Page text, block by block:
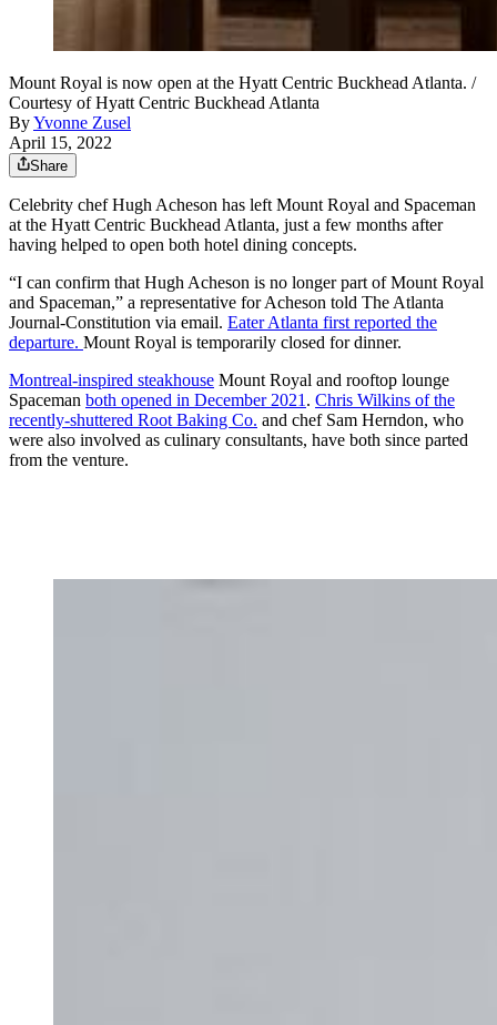
Mount Royal is now open at the Hyatt Centric Buckhead Atlanta. /
Courtesy of Hyatt Centric Buckhead Atlanta
ByYvonne Zusel
April 15, 2022
Share
Celebrity chef Hugh Acheson has left Mount Royal and Spaceman
at the Hyatt Centric Buckhead Atlanta, just a few months after
having helped to open both hotel dining concepts.
“I can confirm that Hugh Acheson is no longer part of Mount Royal
and Spaceman,” a representative for Acheson told The Atlanta
Journal-Constitution via email. Eater Atlanta first reported the
departure. Mount Royal is temporarily closed for dinner.
Montreal-inspired steakhouse Mount Royal and rooftop lounge
Spaceman both opened in December 2021. Chris Wilkins of the
recently-shuttered Root Baking Co. and chef Sam Herndon, who
were also involved as culinary consultants, have both since parted
from the venture.